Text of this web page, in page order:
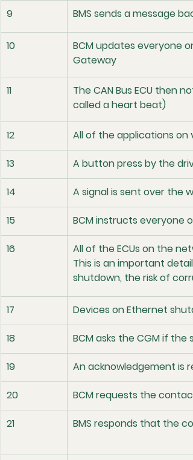
9 BMS sends a message
10
BCM updates everyone
Gateway
11
The CAN Bus ECU then
called a heart beat)
12 All of the applications on
13 A button press by the
14 A signal is sent over the
15 BCM instructs everyone
16
All of the ECUs on the
This is an important
shutdown, the risk of
17 Devices on Ethernet
18 BCM asks the CGM if
19 An acknowledgement is
20 BCM requests the
21 BMS responds that the